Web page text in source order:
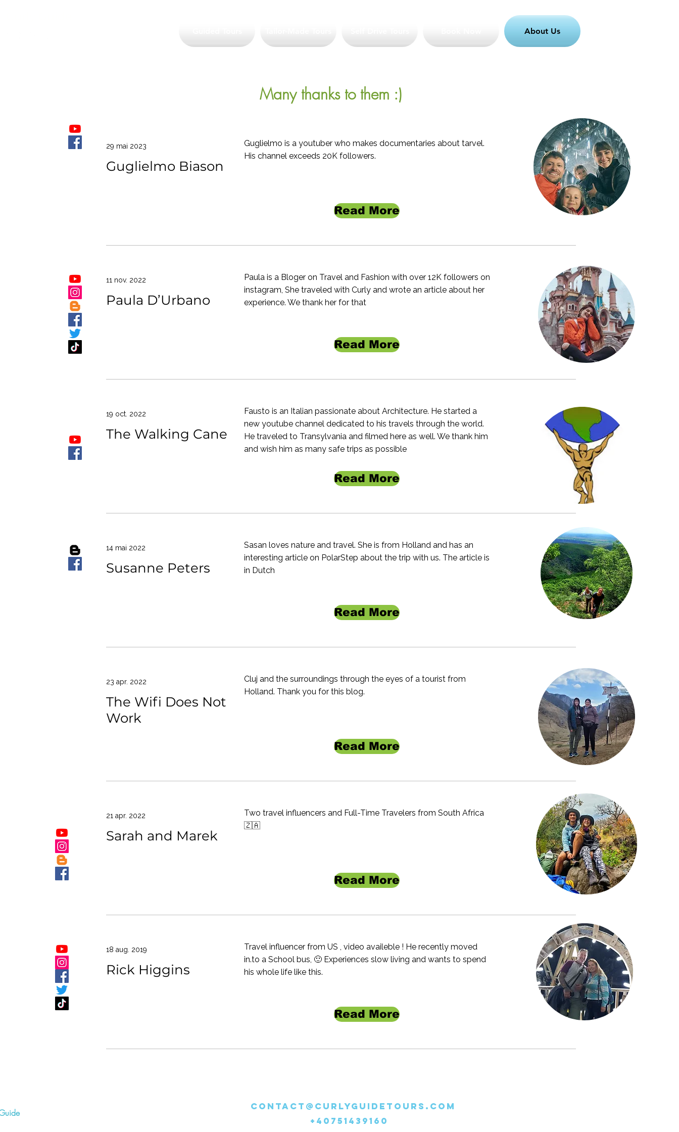
About Us
Many thanks to them :)
29 mai 2023
Guglielmo Biason
Guglielmo is a youtuber who makes documentaries about tarvel.
His channel exceeds 20K followers.
Read More
11 nov. 2022
Paula D’Urbano
Paula is a Bloger on Travel and Fashion with over 12K followers on
instagram, She traveled with Curly and wrote an article about her
experience. We thank her for that
Read More
19 oct. 2022
The Walking Cane
Fausto is an Italian passionate about Architecture. He started a
new youtube channel dedicated to his travels through the world.
He traveled to Transylvania and filmed here as well. We thank him
and wish him as many safe trips as possible
Read More
14 mai 2022
Susanne Peters
Sasan loves nature and travel. She is from Holland and has an
interesting article on PolarStep about the trip with us. The article is
in Dutch
Read More
23 apr. 2022
The Wifi Does Not
Work
Cluj and the surroundings through the eyes of a tourist from
Holland. Thank you for this blog.
Read More
21 apr. 2022
Sarah and Marek
Two travel influencers and Full-Time Travelers from South Africa
🇿🇦
Read More
18 aug. 2019
Rick Higgins
Travel influencer from US , video availeble ! He recently moved
in.to a School bus, 🙂 Experiences slow living and wants to spend
his whole life like this.
Read More
CONTACT@CURLYGUIDETOURS.COM
+40751439160